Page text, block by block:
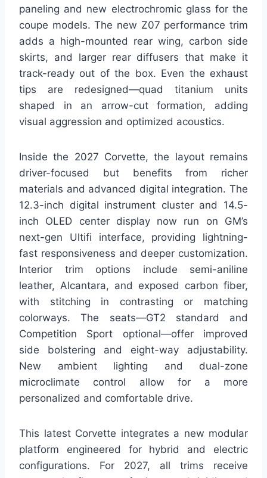
paneling and new electrochromic glass for the
coupe models. The new Z07 performance trim
adds a high-mounted rear wing, carbon side
skirts, and larger rear diffusers that make it
track-ready out of the box. Even the exhaust
tips are redesigned—quad titanium units
shaped in an arrow-cut formation, adding
visual aggression and optimized acoustics.
Inside the 2027 Corvette, the layout remains
driver-focused but benefits from richer
materials and advanced digital integration. The
12.3-inch digital instrument cluster and 14.5-
inch OLED center display now run on GM’s
next-gen Ultifi interface, providing lightning-
fast responsiveness and deeper customization.
Interior trim options include semi-aniline
leather, Alcantara, and exposed carbon fiber,
with stitching in contrasting or matching
colorways. The seats—GT2 standard and
Competition Sport optional—offer improved
side bolstering and eight-way adjustability.
New ambient lighting and dual-zone
microclimate control allow for a more
personalized and comfortable drive.
This latest Corvette integrates a new modular
platform engineered for hybrid and electric
configurations. For 2027, all trims receive